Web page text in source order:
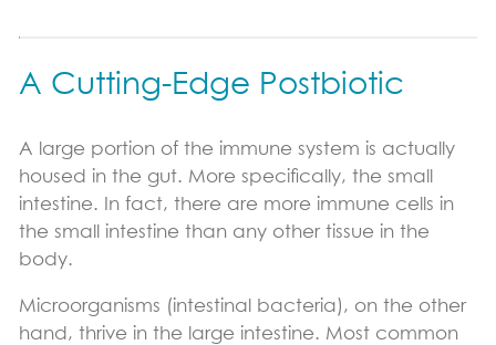
A Cutting-Edge Postbiotic
A large portion of the immune system is actually
housed in the gut. More specifically, the small
intestine. In fact, there are more immune cells in
the small intestine than any other tissue in the
body.
Microorganisms (intestinal bacteria), on the other
hand, thrive in the large intestine. Most common